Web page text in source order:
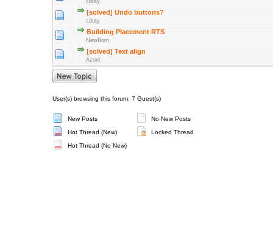
cdoty
[solved] Undo buttons?
cdoty
Building Placement RTS
NewBorn
[solved] Text align
Azriel
User(s) browsing this forum: 7 Guest(s)
New Posts
Hot Thread (New)
Hot Thread (No New)
No New Posts
Locked Thread